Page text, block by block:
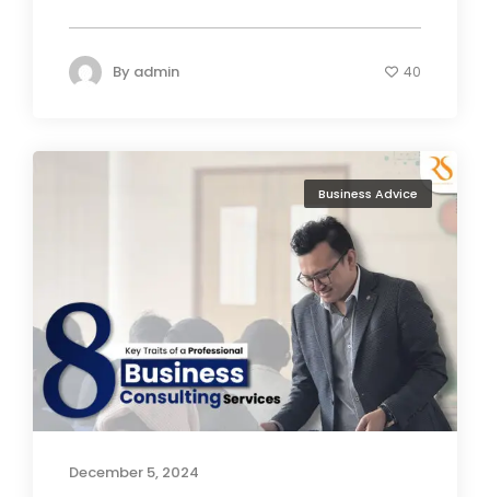
By admin 40
Business Advice
December 5, 2024